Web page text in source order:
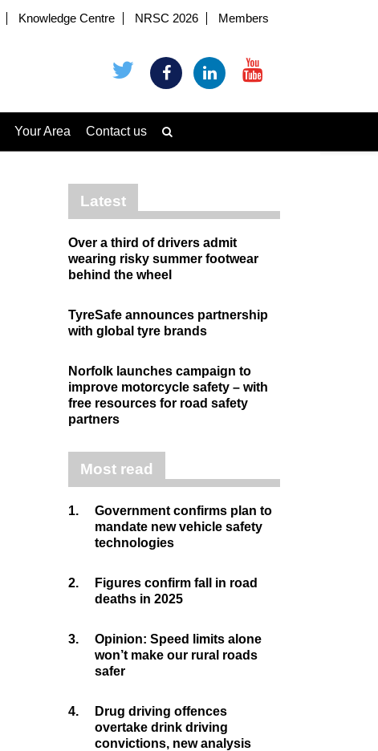
Knowledge Centre NRSC 2026 Members
Your Area Contact us
Latest
Over a third of drivers admit
wearing risky summer footwear
behind the wheel
TyreSafe announces partnership
with global tyre brands
Norfolk launches campaign to
improve motorcycle safety – with
free resources for road safety
partners
Most read
1.
Government confirms plan to
mandate new vehicle safety
technologies
2.
Figures confirm fall in road
deaths in 2025
3.
Opinion: Speed limits alone
won’t make our rural roads
safer
4.
Drug driving offences
overtake drink driving
convictions, new analysis